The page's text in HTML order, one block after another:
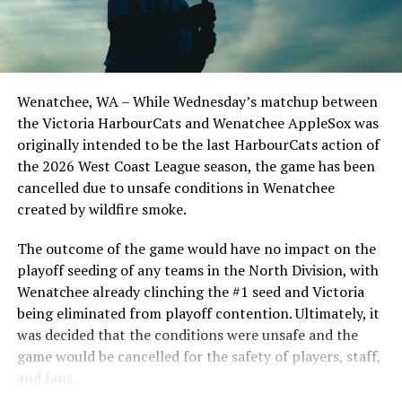
Todd Haney returned for another year as head coach of
the Cats, joined by Carson Myers, Zach Swanson, Troy
Birtwistle, Angelo Loomis, Steve Sinclair, and Darius
After beginning the season on the road in Portland, the
HarbourCats returned to Victoria for six straight games
in front of the home crowd and picked up their first
series win of the season with a 6-2 win over the
Edmonton Riverhawks on June 4. In addition to being an
Optometric School Spirit Day this summer! The Cats
clinched the series win in front of over 3,000 staff and
students from schools across Greater Victoria. Another
highlight of the opening homestand was the first of our
ever-popular fireworks nights, which drew a crowd of
nearly 3,000 fans.
Wenatchee, WA – While Wednesday’s matchup between
the Victoria HarbourCats and Wenatchee AppleSox was
originally intended to be the last HarbourCats action of
the 2026 West Coast League season, the game has been
cancelled due to unsafe conditions in Wenatchee
created by wildfire smoke.
The outcome of the game would have no impact on the
playoff seeding of any teams in the North Division, with
Wenatchee already clinching the #1 seed and Victoria
being eliminated from playoff contention. Ultimately, it
was decided that the conditions were unsafe and the
game would be cancelled for the safety of players, staff,
and fans.